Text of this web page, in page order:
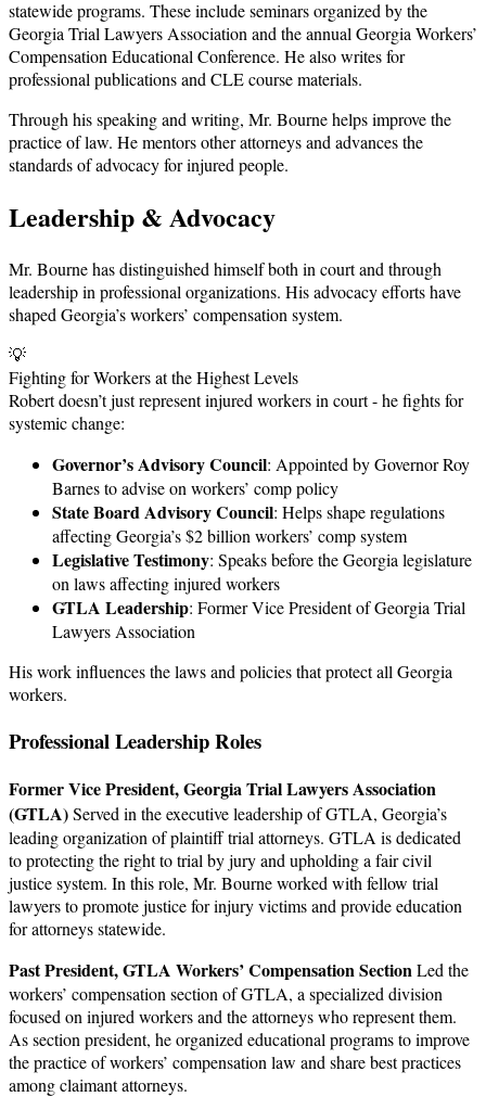
statewide programs. These include seminars organized by the
Georgia Trial Lawyers Association and the annual Georgia Workers’
Compensation Educational Conference. He also writes for
professional publications and CLE course materials.
Through his speaking and writing, Mr. Bourne helps improve the
practice of law. He mentors other attorneys and advances the
standards of advocacy for injured people.
Leadership & Advocacy
Mr. Bourne has distinguished himself both in court and through
leadership in professional organizations. His advocacy efforts have
shaped Georgia’s workers’ compensation system.
💡
Fighting for Workers at the Highest Levels
Robert doesn’t just represent injured workers in court - he fights for
systemic change:
Governor’s Advisory Council: Appointed by Governor Roy
Barnes to advise on workers’ comp policy
State Board Advisory Council: Helps shape regulations
affecting Georgia’s $2 billion workers’ comp system
Legislative Testimony: Speaks before the Georgia legislature
on laws affecting injured workers
GTLA Leadership: Former Vice President of Georgia Trial
Lawyers Association
His work influences the laws and policies that protect all Georgia
workers.
Professional Leadership Roles
Former Vice President, Georgia Trial Lawyers Association
(GTLA)Served in the executive leadership of GTLA, Georgia’s
leading organization of plaintiff trial attorneys. GTLA is dedicated
to protecting the right to trial by jury and upholding a fair civil
justice system. In this role, Mr. Bourne worked with fellow trial
lawyers to promote justice for injury victims and provide education
for attorneys statewide.
Past President, GTLA Workers’ Compensation SectionLed the
workers’ compensation section of GTLA, a specialized division
focused on injured workers and the attorneys who represent them.
As section president, he organized educational programs to improve
the practice of workers’ compensation law and share best practices
among claimant attorneys.